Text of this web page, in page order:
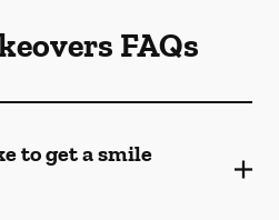
FAQs
to get a smile